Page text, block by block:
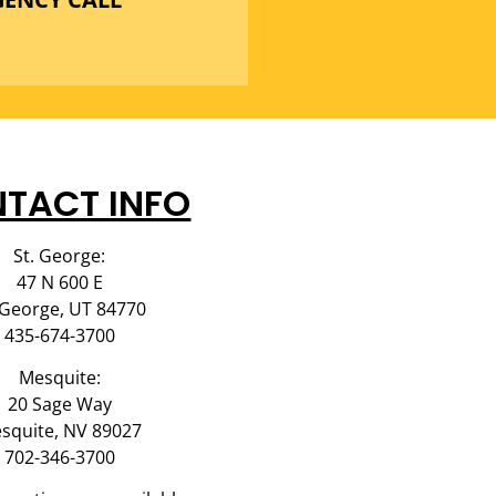
INFO
St. George:
47 N 600 E
UT 84770
435-674-3700
Mesquite:
20 Sage Way
NV 89027
702-346-3700